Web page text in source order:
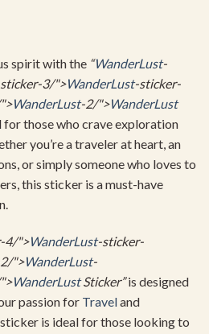
spirit with the “WanderLust-
3/">WanderLust-sticker-
WanderLust-2/">WanderLust
for those who crave exploration
you’re a traveler at heart, an
or simply someone who loves to
this sticker is a must-have
4/">WanderLust-sticker-
">WanderLust-
WanderLustSticker”is designed
passion for Traveland
sticker is ideal for those looking to